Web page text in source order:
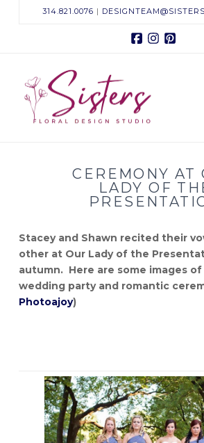
314.821.0076 |
Facebook
Sisters
Floral
Design
Studio
CEREMONY AT
LADY OF
Stacey and Shawn recited their
other at Our Lady of the
autumn. Here are some images
wedding party and romantic
Photoajoy)